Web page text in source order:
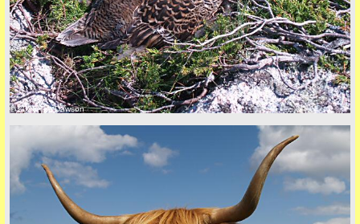
Privacy Policy here
© 2026 Tim Dawson